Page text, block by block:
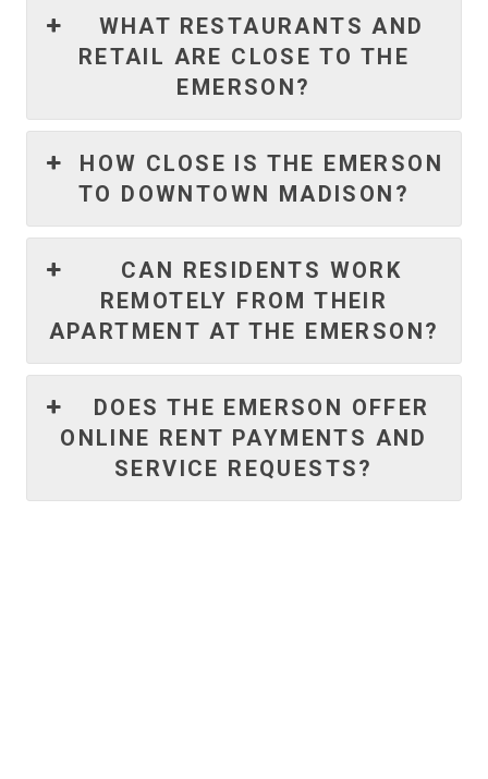
WHAT RESTAURANTS AND
RETAIL ARE CLOSE TO THE
EMERSON?
HOW CLOSE IS THE EMERSON
TO DOWNTOWN MADISON?
CAN RESIDENTS WORK
REMOTELY FROM THEIR
APARTMENT AT THE EMERSON?
DOES THE EMERSON OFFER
ONLINE RENT PAYMENTS AND
SERVICE REQUESTS?